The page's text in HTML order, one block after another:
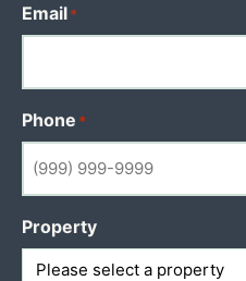
Email*
Phone *
Property